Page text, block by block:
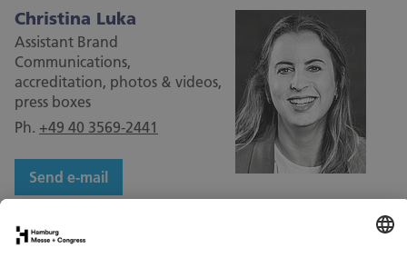
Christina Luka
Assistant Brand
Communications,
accreditation, photos & videos,
press boxes
Ph. +49 40 3569-2441
Send e-mail